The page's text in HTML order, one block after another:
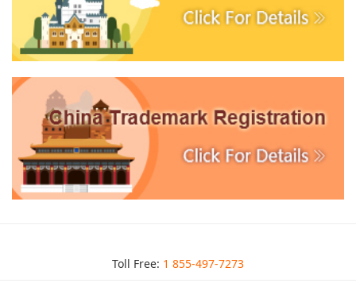
Toll Free: 1 855-497-7273